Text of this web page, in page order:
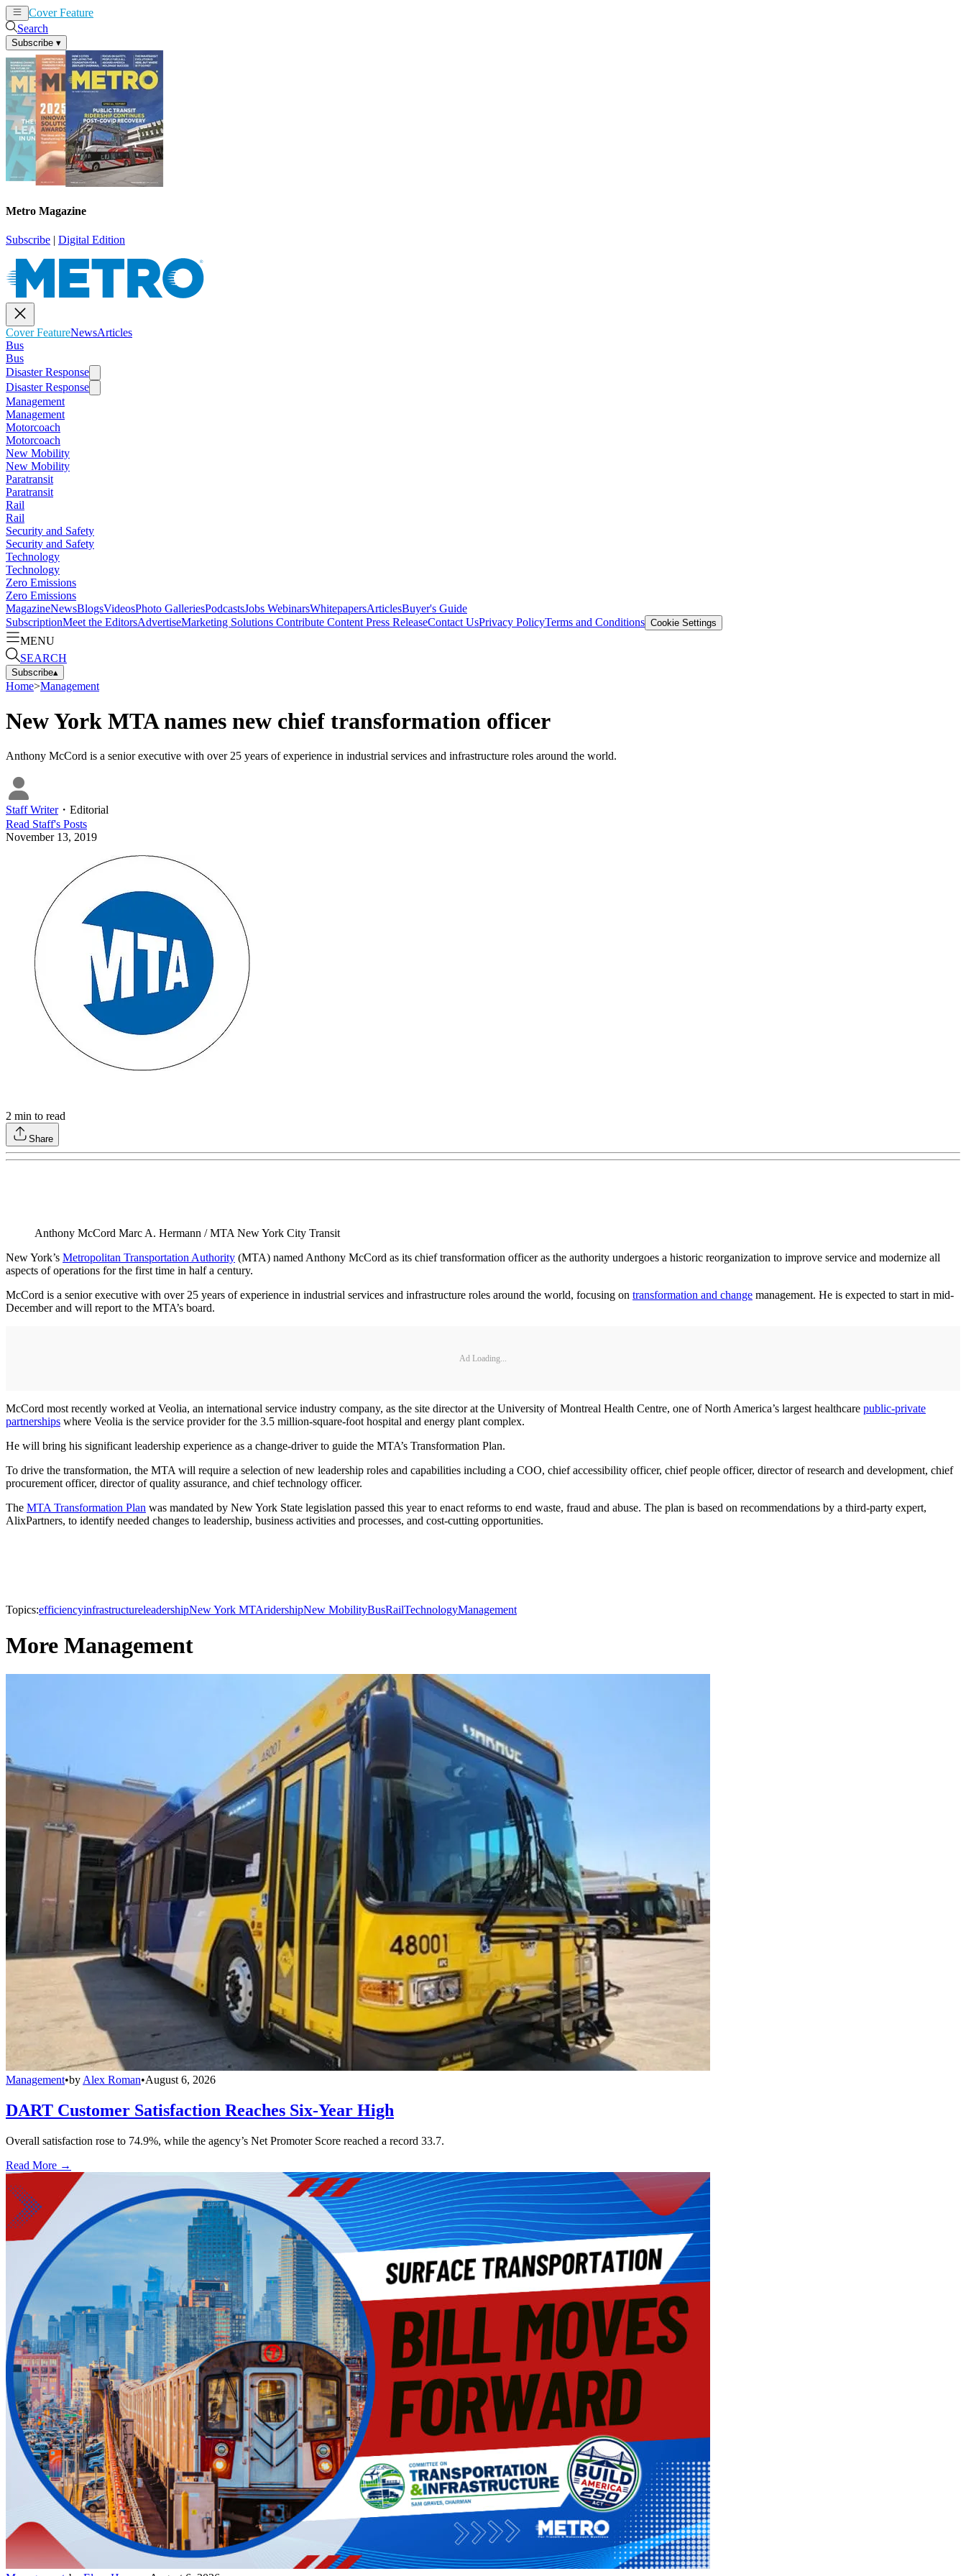
Cover Feature
Search
Subscribe ▾
Metro Magazine
Subscribe | Digital Edition
Cover FeatureNewsArticles
Bus
Bus
Disaster Response
Disaster Response
Management
Management
Motorcoach
Motorcoach
New Mobility
New Mobility
Paratransit
Paratransit
Rail
Rail
Security and Safety
Security and Safety
Technology
Technology
Zero Emissions
Zero Emissions
MagazineNewsBlogsVideosPhoto GalleriesPodcastsJobs WebinarsWhitepapersArticlesBuyer's Guide
SubscriptionMeet the EditorsAdvertiseMarketing Solutions Contribute Content Press ReleaseContact UsPrivacy PolicyTerms and Conditions Cookie Settings
MENU
SEARCH
Subscribe▴
Home>Management
New York MTA names new chief transformation officer
Anthony McCord is a senior executive with over 25 years of experience in industrial services and infrastructure roles around the world.
Staff Writer・ Editorial
Read Staff's Posts
November 13, 2019
2 min to read
Share
Anthony McCord Marc A. Hermann / MTA New York City Transit
New York’s Metropolitan Transportation Authority (MTA) named Anthony McCord as its chief transformation officer as the authority undergoes a historic reorganization to improve service and modernize all
aspects of operations for the first time in half a century.
McCord is a senior executive with over 25 years of experience in industrial services and infrastructure roles around the world, focusing on transformation and change management. He is expected to start in mid-
December and will report to the MTA’s board.
Ad Loading...
McCord most recently worked at Veolia, an international service industry company, as the site director at the University of Montreal Health Centre, one of North America’s largest healthcare public-private
partnerships where Veolia is the service provider for the 3.5 million-square-foot hospital and energy plant complex.
He will bring his significant leadership experience as a change-driver to guide the MTA’s Transformation Plan.
To drive the transformation, the MTA will require a selection of new leadership roles and capabilities including a COO, chief accessibility officer, chief people officer, director of research and development, chief
procurement officer, director of quality assurance, and chief technology officer.
The MTA Transformation Plan was mandated by New York State legislation passed this year to enact reforms to end waste, fraud and abuse. The plan is based on recommendations by a third-party expert,
AlixPartners, to identify needed changes to leadership, business activities and processes, and cost-cutting opportunities.
Topics:efficiencyinfrastructureleadershipNew York MTAridershipNew MobilityBusRailTechnologyManagement
More Management
Management•by Alex Roman•August 6, 2026
DART Customer Satisfaction Reaches Six-Year High
Overall satisfaction rose to 74.9%, while the agency’s Net Promoter Score reached a record 33.7.
Read More →